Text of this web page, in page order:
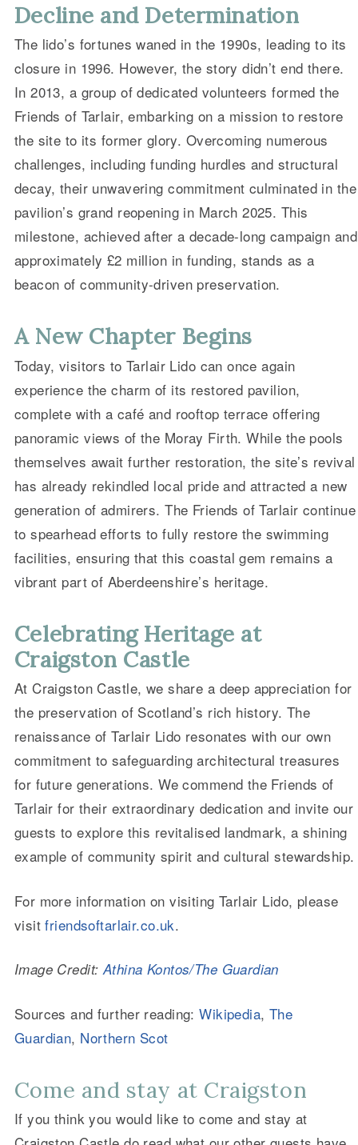
Decline and Determination
The lido’s fortunes waned in the 1990s, leading to its
closure in 1996. However, the story didn’t end there.
In 2013, a group of dedicated volunteers formed the
Friends of Tarlair, embarking on a mission to restore
the site to its former glory. Overcoming numerous
challenges, including funding hurdles and structural
decay, their unwavering commitment culminated in the
pavilion’s grand reopening in March 2025. This
milestone, achieved after a decade-long campaign and
approximately £2 million in funding, stands as a
beacon of community-driven preservation.
A New Chapter Begins
Today, visitors to Tarlair Lido can once again
experience the charm of its restored pavilion,
complete with a café and rooftop terrace offering
panoramic views of the Moray Firth. While the pools
themselves await further restoration, the site’s revival
has already rekindled local pride and attracted a new
generation of admirers. The Friends of Tarlair continue
to spearhead efforts to fully restore the swimming
facilities, ensuring that this coastal gem remains a
vibrant part of Aberdeenshire’s heritage.
Celebrating Heritage at
Craigston Castle
At Craigston Castle, we share a deep appreciation for
the preservation of Scotland’s rich history. The
renaissance of Tarlair Lido resonates with our own
commitment to safeguarding architectural treasures
for future generations. We commend the Friends of
Tarlair for their extraordinary dedication and invite our
guests to explore this revitalised landmark, a shining
example of community spirit and cultural stewardship.
For more information on visiting Tarlair Lido, please
visitfriendsoftarlair.co.uk.
Image Credit:Athina Kontos/The Guardian
Sources and further reading:Wikipedia, The
Guardian, Northern Scot
Come and stay at Craigston
If you think you would like to come and stay at